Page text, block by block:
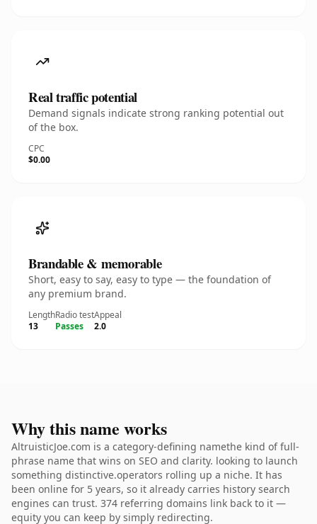
Real traffic potential
Demand signals indicate strong ranking potential out
of the box.
CPC
$0.00
Brandable & memorable
Short, easy to say, easy to type — the foundation of
any premium brand.
Length
13
Radio test
Passes
Appeal
2.0
Why this name works
AltruisticJoe.com is a category-defining namethe kind of full-
phrase name that wins on SEO and clarity. looking to launch
something distinctive.operators rolling up a niche. It has
been online for 5 years, so it already carries history search
engines can trust. 374 referring domains link back to it —
equity you can keep by simply redirecting.